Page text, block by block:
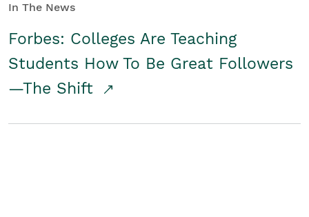
In The News
Forbes: Colleges Are Teaching
Students How To Be Great Followers
—The Shift